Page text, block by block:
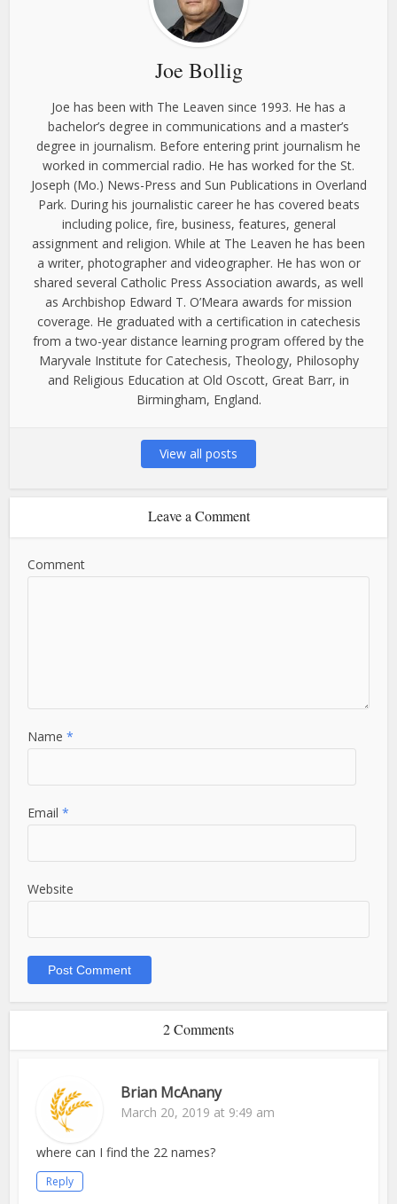
Joe Bollig
Joe has been with The Leaven since 1993. He has a
bachelor’s degree in communications and a master’s
degree in journalism. Before entering print journalism he
worked in commercial radio. He has worked for the St.
Joseph (Mo.) News-Press and Sun Publications in Overland
Park. During his journalistic career he has covered beats
including police, fire, business, features, general
assignment and religion. While at The Leaven he has been
a writer, photographer and videographer. He has won or
shared several Catholic Press Association awards, as well
as Archbishop Edward T. O’Meara awards for mission
coverage. He graduated with a certification in catechesis
from a two-year distance learning program offered by the
Maryvale Institute for Catechesis, Theology, Philosophy
and Religious Education at Old Oscott, Great Barr, in
Birmingham, England.
View all posts
Leave a Comment
Comment
Name*
Email*
Website
2 Comments
Brian McAnany
March 20, 2019 at 9:49 am
where can I find the 22 names?
Reply